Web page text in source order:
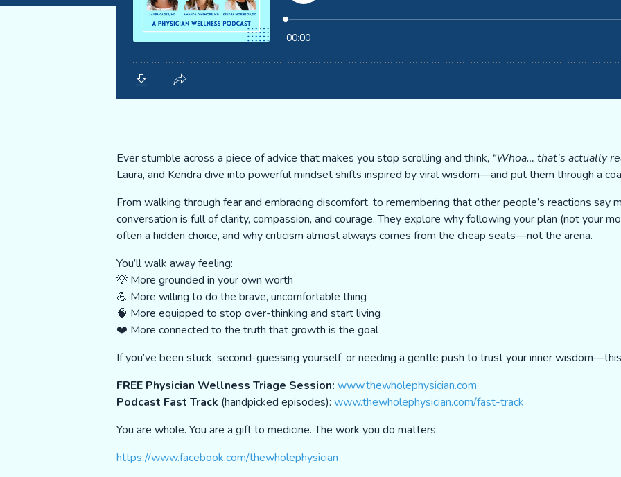
Ever stumble across a piece of advice that makes you stop scrolling and think, “Whoa… that’s actually
Laura, and Kendra dive into powerful mindset shifts inspired by viral wisdom—and put them through a
From walking through fear and embracing discomfort, to remembering that other people’s reactions say
conversation is full of clarity, compassion, and courage. They explore why following your plan (not your
often a hidden choice, and why criticism almost always comes from the cheap seats—not the arena.
You’ll walk away feeling:
💡 More grounded in your own worth
💪 More willing to do the brave, uncomfortable thing
🧠 More equipped to stop over-thinking and start living
❤️ More connected to the truth that growth is the goal
If you’ve been stuck, second-guessing yourself, or needing a gentle push to trust your inner
FREE Physician Wellness Triage Session: www.thewholephysician.com
Podcast Fast Track (handpicked episodes): www.thewholephysician.com/fast-track
You are whole. You are a gift to medicine. The work you do matters.
https://www.facebook.com/thewholephysician